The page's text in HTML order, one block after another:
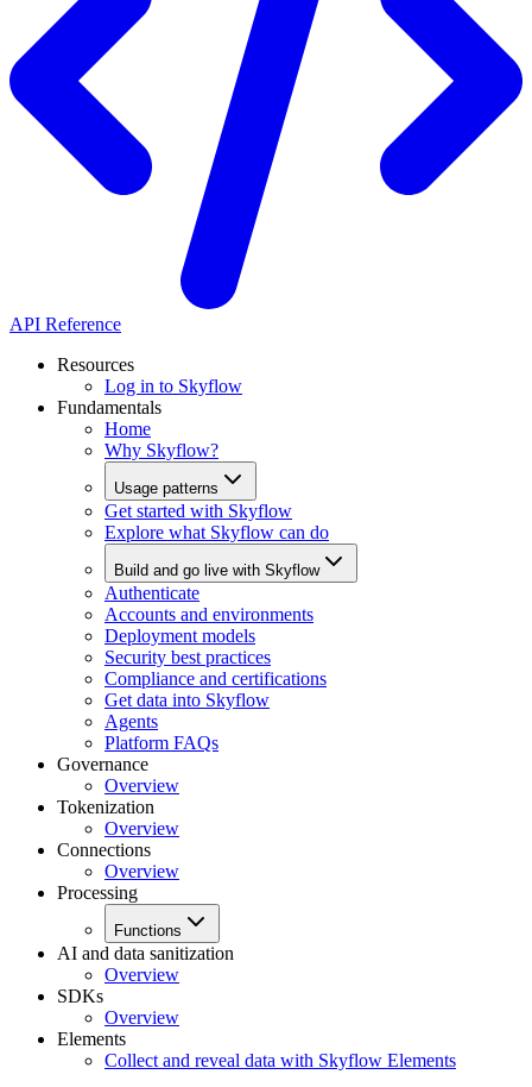
API Reference
Resources
Log in to Skyflow
Fundamentals
Home
Why Skyflow?
Usage patterns
Get started with Skyflow
Explore what Skyflow can do
Build and go live with Skyflow
Authenticate
Accounts and environments
Deployment models
Security best practices
Compliance and certifications
Get data into Skyflow
Agents
Platform FAQs
Governance
Overview
Tokenization
Overview
Connections
Overview
Processing
Functions
AI and data sanitization
Overview
SDKs
Overview
Elements
Collect and reveal data with Skyflow Elements